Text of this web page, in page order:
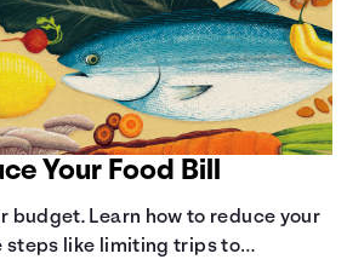
Your Food Bill
budget. Learn how to reduce your
steps like limiting trips to